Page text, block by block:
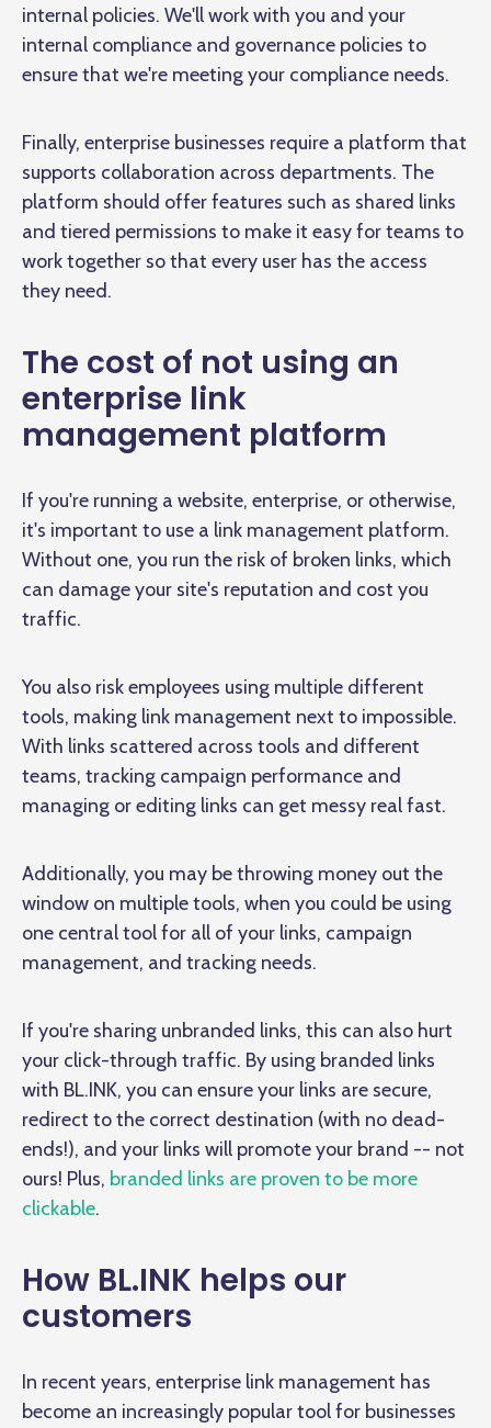
internal policies. We'll work with you and your
internal compliance and governance policies to
ensure that we're meeting your compliance needs.
Finally, enterprise businesses require a platform that
supports collaboration across departments. The
platform should offer features such as shared links
and tiered permissions to make it easy for teams to
work together so that every user has the access
they need.
The cost of not using an
enterprise link
management platform
If you're running a website, enterprise, or otherwise,
it's important to use a link management platform.
Without one, you run the risk of broken links, which
can damage your site's reputation and cost you
traffic.
You also risk employees using multiple different
tools, making link management next to impossible.
With links scattered across tools and different
teams, tracking campaign performance and
managing or editing links can get messy real fast.
Additionally, you may be throwing money out the
window on multiple tools, when you could be using
one central tool for all of your links, campaign
management, and tracking needs.
If you're sharing unbranded links, this can also hurt
your click-through traffic. By using branded links
with BL.INK, you can ensure your links are secure,
redirect to the correct destination (with no dead-
ends!), and your links will promote your brand -- not
ours! Plus, branded links are proven to be more
clickable.
How BL.INK helps our
customers
In recent years, enterprise link management has
become an increasingly popular tool for businesses